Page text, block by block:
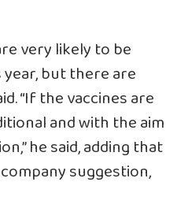
very likely to be
but there are
“If the vaccines are
and with the aim
he said, adding that
suggestion,